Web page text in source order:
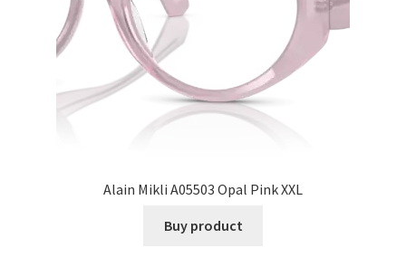
Alain Mikli A05503 Opal Pink XXL
Buy product